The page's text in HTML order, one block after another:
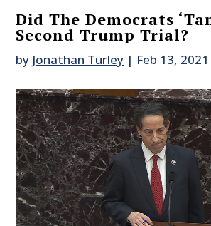
Did The Democrats
Second Trump Trial?
by Jonathan Turley | Feb 13, 2021